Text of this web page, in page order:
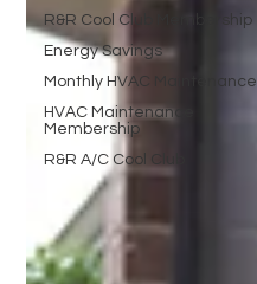
R&R Cool Club Membership
Energy Savings
Monthly HVAC Maintenance
HVAC Maintenance
Membership
R&R A/C Cool Club